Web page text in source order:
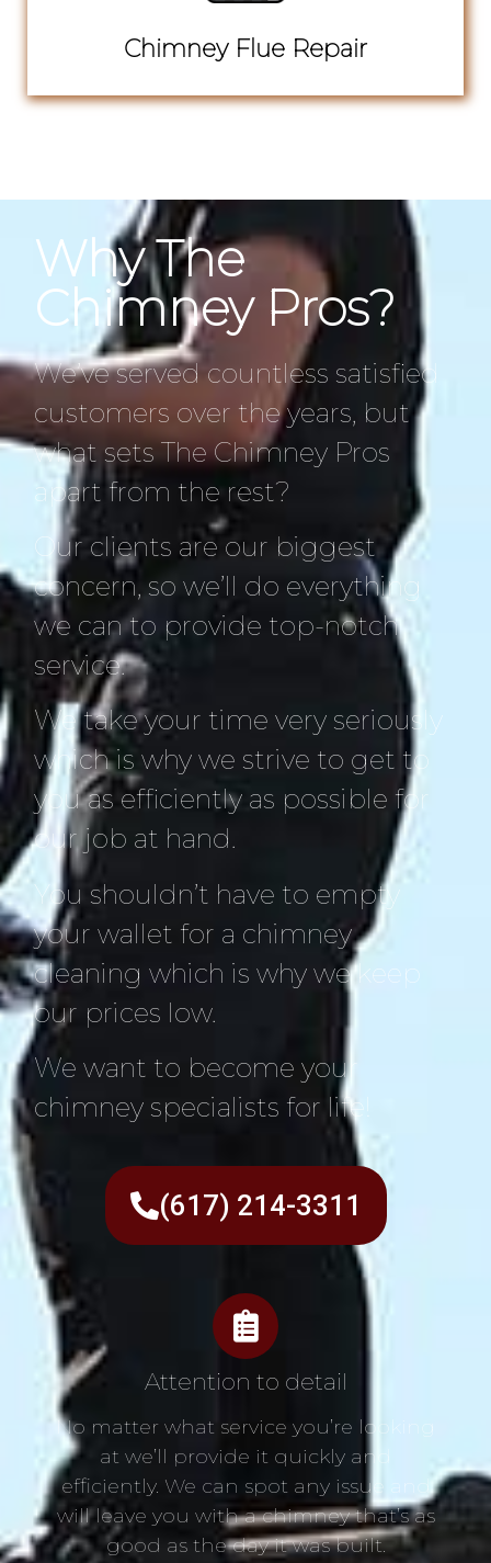
Chimney Flue Repair
Why The
Chimney Pros?
We’ve served countless satisfied
customers over the years, but
what sets The Chimney Pros
apart from the rest?
Our clients are our biggest
concern, so we’ll do everything
we can to provide top-notch
service.
We take your time very seriously
which is why we strive to get to
you as efficiently as possible for
our job at hand.
You shouldn’t have to empty
your wallet for a chimney
cleaning which is why we keep
our prices low.
We want to become your
chimney specialists for life!
(617) 214-3311
Attention to detail
No matter what service you’re looking
at we’ll provide it quickly and
efficiently. We can spot any issue and
will leave you with a chimney that’s as
good as the day it was built.